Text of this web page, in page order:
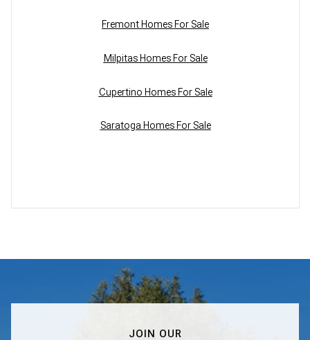
Fremont Homes For Sale
Milpitas Homes For Sale
Cupertino Homes For Sale
Saratoga Homes For Sale
JOIN OUR